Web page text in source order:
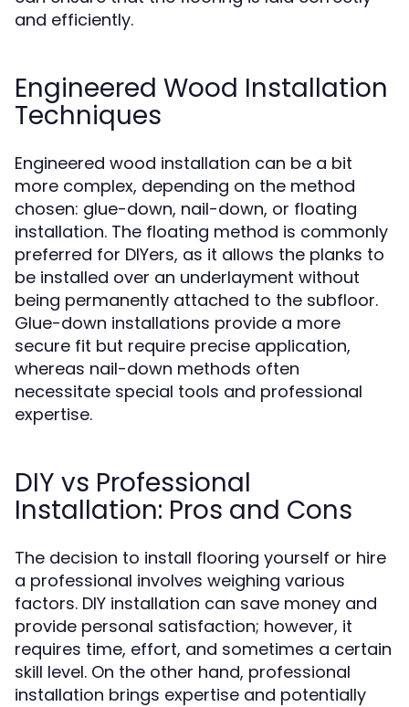
and efficiently.
Engineered Wood Installation
Techniques
Engineered wood installation can be a bit
more complex, depending on the method
chosen: glue-down, nail-down, or floating
installation. The floating method is commonly
preferred for DIYers, as it allows the planks to
be installed over an underlayment without
being permanently attached to the subfloor.
Glue-down installations provide a more
secure fit but require precise application,
whereas nail-down methods often
necessitate special tools and professional
expertise.
DIY vs Professional
Installation: Pros and Cons
The decision to install flooring yourself or hire
a professional involves weighing various
factors. DIY installation can save money and
provide personal satisfaction; however, it
requires time, effort, and sometimes a certain
skill level. On the other hand, professional
installation brings expertise and potentially